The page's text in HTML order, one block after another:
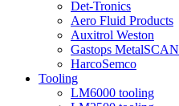
Det-Tronics
Aero Fluid Products
Auxitrol Weston
Gastops MetalSCAN
HarcoSemco
Tooling
LM6000 tooling